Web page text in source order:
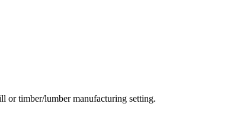
or timber/lumber manufacturing setting.